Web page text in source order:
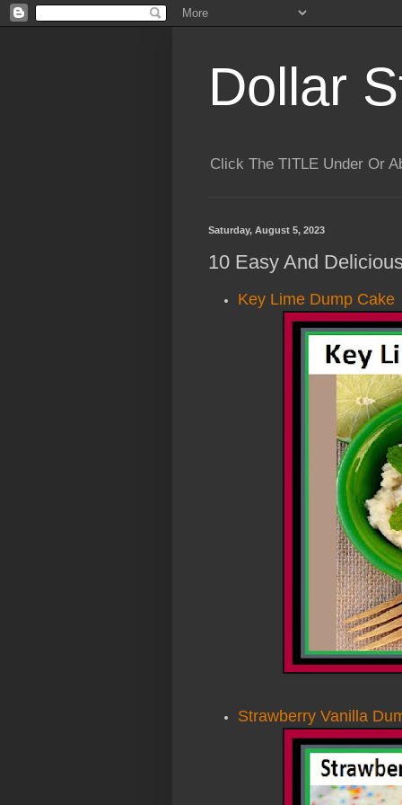
Dollar
Click The TITLE Under Or
Saturday, August 5, 2023
10 Easy And
Key Lime Dump Cake
Strawberry Vanilla